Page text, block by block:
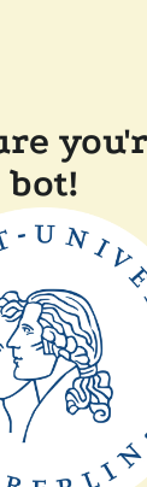
bot!